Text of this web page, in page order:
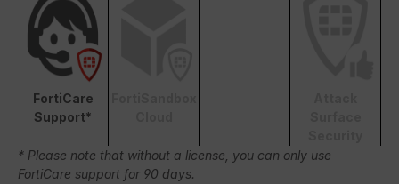
FortiCare
Support*
* Please note that without a license, you can only use
FortiCare support for 90 days.